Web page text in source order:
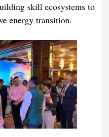
skill ecosystems to
energy transition.